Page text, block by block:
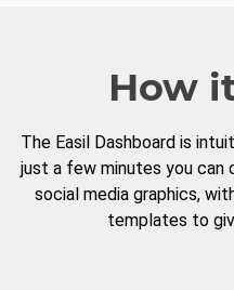
How
The Easil Dashboard is
just a few minutes you can
social media graphics,
templates to